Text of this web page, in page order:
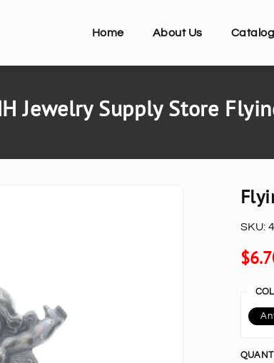
Home About Us Catalog
Jewelry Supply Store
SKU:
price